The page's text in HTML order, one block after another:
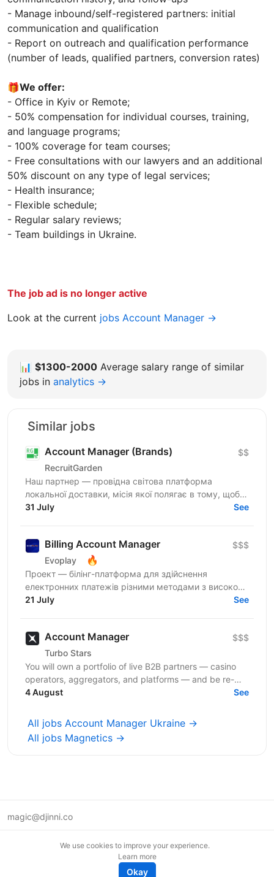
- Manage inbound/self-registered partners: initial
communication and qualification
- Report on outreach and qualification performance
(number of leads, qualified partners, conversion rates)
🎁We offer:
- Office in Kyiv or Remote;
- 50% compensation for individual courses, training,
and language programs;
- 100% coverage for team courses;
- Free consultations with our lawyers and an additional
50% discount on any type of legal services;
- Health insurance;
- Flexible schedule;
- Regular salary reviews;
- Team buildings in Ukraine.
The job ad is no longer active
Look at the current jobs Account Manager →
📊 $1300-2000 Average salary range of similar
jobs in analytics →
Similar jobs
Account Manager (Brands)
RecruitGarden
$$
Наш партнер — провідна світова платформа
локальної доставки, місія якої полягає в тому, щоб
забезпечувати винятковий сервіс: швидко, легко та
31 July See
Billing Account Manager
Evoplay 🔥
$$$
Проект — білінг-платформа для здійснення
електронних платежів різними методами з високою
пропускною здатністю. Завдання перш за все стоять
21 July See
Account Manager
Turbo Stars
$$$
You will own a portfolio of live B2B partners — casino
operators, aggregators, and platforms — and be re-
sponsible for growing revenue from every account...
4 August See
All jobs Account Manager Ukraine →
All jobs Magnetics →
magic@djinni.co
We use cookies to improve your experience.
Learn more
Okay